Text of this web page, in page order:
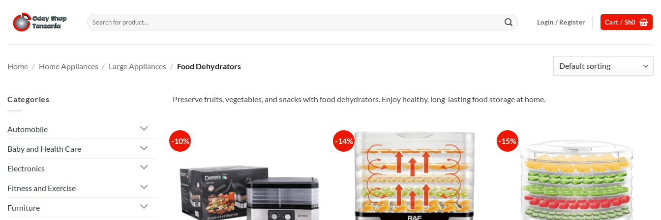
content
Search
for:
Login / Register Cart / Sh0
Home / Home Appliances / Large Appliances / Food Dehydrators
Categories
Automobile
Baby and Health Care
Electronics
Fitness and Exercise
Furniture
Preserve fruits, vegetables, and snacks with food dehydrators. Enjoy healthy, long-lasting food storage at home.
-10% -14% -15%